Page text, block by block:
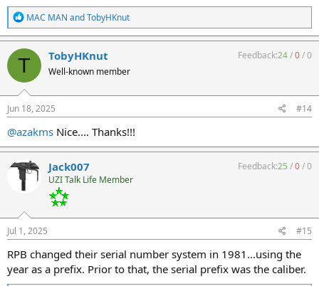
R
e
a
c
t
o
n
s
:
MAC MAN andTobyHKnut
T TobyHKnut
Well-known member
Feedback:24/0/0
Jun 18, 2025 #14
@azakms Nice.... Thanks!!!
Jack007
UZI Talk Life Member
Feedback:25 /0/0
Jul 1, 2025 #15
RPB changed their serial number system in 1981...using the
year as a prefix. Prior to that, the serial prefix was the caliber.